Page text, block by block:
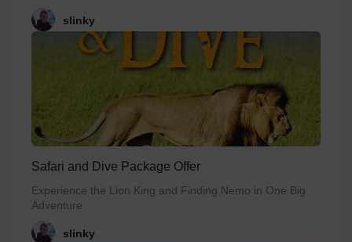
slinky
Safari and Dive Package Offer
Experience the Lion King and Finding Nemo in One Big
Adventure
slinky